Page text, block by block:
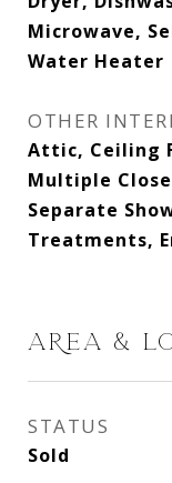
Microwave,
Water Heater
OTHER
Attic, Ceiling
Multiple
Separate
Treatments,
AREA &
STATUS
Sold